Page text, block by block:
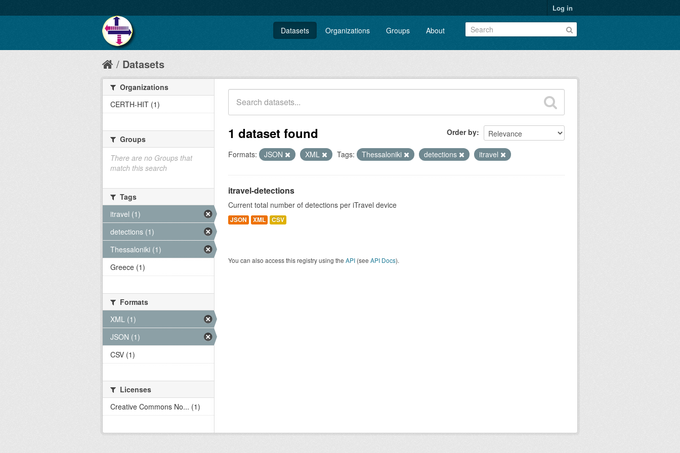
Log in
Datasets Organizations Groups About
Datasets
Order by
1 dataset found
Formats: JSON XML Tags: Thessaloniki detections itravel
itravel-detections
Current total number of detections per iTravel device
JSON XML CSV
You can also access this registry using the API (see API Docs).
Organizations
CERTH-HIT (1)
Groups
There are no Groups that
match this search
Tags
itravel (1)
detections (1)
Thessaloniki (1)
Greece (1)
Formats
XML (1)
JSON (1)
CSV (1)
Licenses
Creative Commons No... (1)